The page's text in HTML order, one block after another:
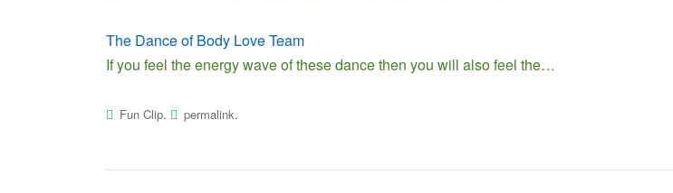
The Dance of Body Love Team
If you feel the energy wave of these dance then you will also feel the…
Fun Clip. permalink.